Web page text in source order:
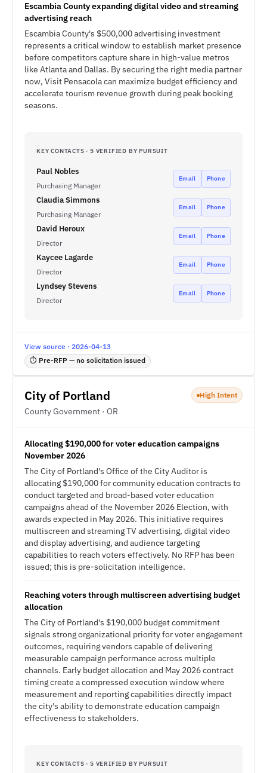
Escambia County expanding digital video and streaming
advertising reach
Escambia County's $500,000 advertising investment
represents a critical window to establish market presence
before competitors capture share in high-value metros
like Atlanta and Dallas. By securing the right media partner
now, Visit Pensacola can maximize budget efficiency and
accelerate tourism revenue growth during peak booking
seasons.
KEY CONTACTS · 5 VERIFIED BY PURSUIT
Paul Nobles
Purchasing Manager
Email Phone
Claudia Simmons
Purchasing Manager
Email Phone
David Heroux
Director
Email Phone
Kaycee Lagarde
Director
Email Phone
Lyndsey Stevens
Director
Email Phone
View source · 2026-04-13
⏱ Pre-RFP — no solicitation issued
City of Portland
County Government · OR
High Intent
Allocating $190,000 for voter education campaigns
November 2026
The City of Portland's Office of the City Auditor is
allocating $190,000 for community education contracts to
conduct targeted and broad-based voter education
campaigns ahead of the November 2026 Election, with
awards expected in May 2026. This initiative requires
multiscreen and streaming TV advertising, digital video
and display advertising, and audience targeting
capabilities to reach voters effectively. No RFP has been
issued; this is pre-solicitation intelligence.
Reaching voters through multiscreen advertising budget
allocation
The City of Portland's $190,000 budget commitment
signals strong organizational priority for voter engagement
outcomes, requiring vendors capable of delivering
measurable campaign performance across multiple
channels. Early budget allocation and May 2026 contract
timing create a compressed execution window where
measurement and reporting capabilities directly impact
the city's ability to demonstrate education campaign
effectiveness to stakeholders.
KEY CONTACTS · 5 VERIFIED BY PURSUIT